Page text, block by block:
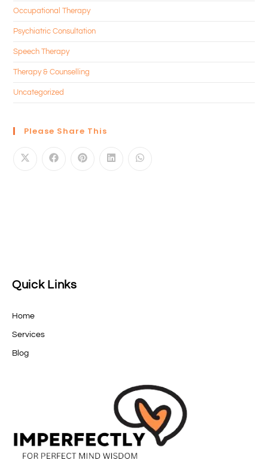
Occupational Therapy
Psychiatric Consultation
Speech Therapy
Therapy & Counselling
Uncategorized
Please Share This
Quick Links
Home
Services
Blog